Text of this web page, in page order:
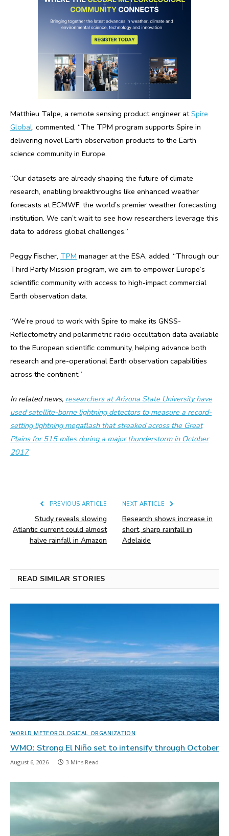
Matthieu Talpe, a remote sensing product engineer atSpire
Global, commented, “The TPM program supports Spire in
delivering novel Earth observation products to the Earth
science community in Europe.
“Our datasets are already shaping the future of climate
research, enabling breakthroughs like enhanced weather
forecasts at ECMWF, the world’s premier weather forecasting
institution. We can’t wait to see how researchers leverage this
data to address global challenges.”
Peggy Fischer, TPM manager at the ESA, added, “Through our
Third Party Mission program, we aim to empower Europe’s
scientific community with access to high-impact commercial
Earth observation data.
“We’re proud to work with Spire to make its GNSS-
Reflectometry and polarimetric radio occultation data available
to the European scientific community, helping advance both
research and pre-operational Earth observation capabilities
across the continent.”
In related news, researchers at Arizona State University have
used satellite-borne lightning detectors to measure a record-
setting lightning megaflash that streaked across the Great
Plains for 515 miles during a major thunderstorm in October
2017
PREVIOUS ARTICLE
Study reveals slowing
Atlantic current could almost
halve rainfall in Amazon
NEXT ARTICLE
Research shows increase in
short, sharp rainfall in
Adelaide
READ SIMILAR STORIES
WORLD METEOROLOGICAL ORGANIZATION
WMO: Strong El Niño set to intensify through October
August 6, 2026 3 Mins Read